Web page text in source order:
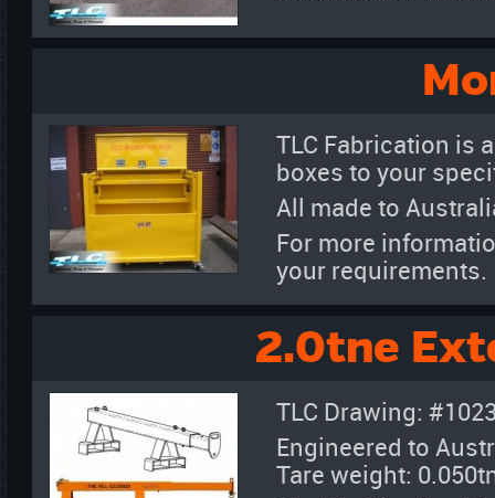
TLC Fabrication is
boxes to your
All made to
For more
your requirements.
2.0tne
TLC Drawing:
Engineered to
Tare weight: